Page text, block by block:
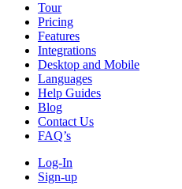
Tour
Pricing
Features
Integrations
Desktop and Mobile
Languages
Help Guides
Blog
Contact Us
FAQ’s
Log-In
Sign-up